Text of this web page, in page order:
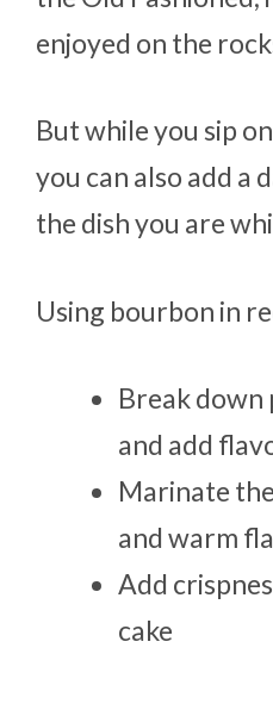
enjoyed on the
But while you sip
you can also add a
the dish you are
Using bourbon in
Break down
and add
Marinate
and warm
Add
cake